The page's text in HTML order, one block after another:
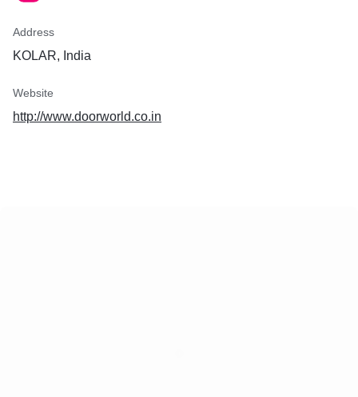
Address
KOLAR, India
Website
http://www.doorworld.co.in